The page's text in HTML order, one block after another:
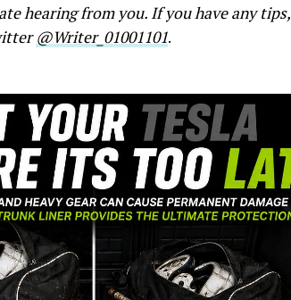
hearing from you. If you have any
@Writer_01001101.